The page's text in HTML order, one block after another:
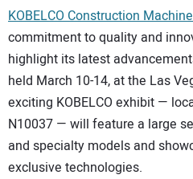
KOBELCO Construction
commitment to quality and
highlight its latest
held March 10-14, at the Las
exciting KOBELCO exhibit —
N10037 — will feature a large
and specialty models and
exclusive technologies.